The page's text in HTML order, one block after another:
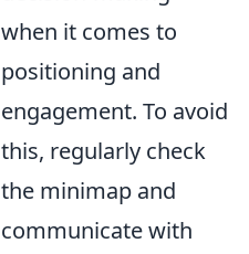
when it comes to
positioning and
engagement. To avoid
this, regularly check
the minimap and
communicate with